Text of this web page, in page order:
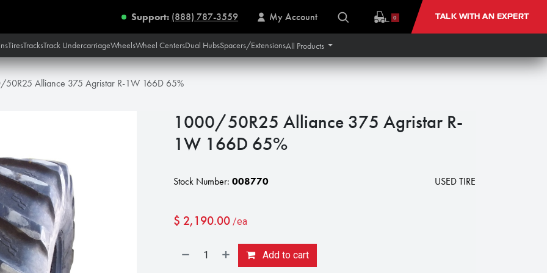
Support: (888) 787-3559 My Account 0 TALK WITH AN EXPERT
TiresTracksTrack UndercarriageWheelsWheel CentersDual HubsSpacers/ExtensionsAll Products
50R25 Alliance 375 Agristar R-1W 166D 65%
1000/50R25 Alliance 375 Agristar R-
1W 166D 65%
Stock Number: 008770 USED TIRE
$ 2,190.00 /ea
Add to cart